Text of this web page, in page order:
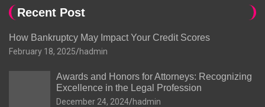
Recent Post
How Bankruptcy May Impact Your Credit Scores
February 18, 2025 hadmin
Awards and Honors for Attorneys: Recognizing
Excellence in the Legal Profession
December 24, 2024 hadmin